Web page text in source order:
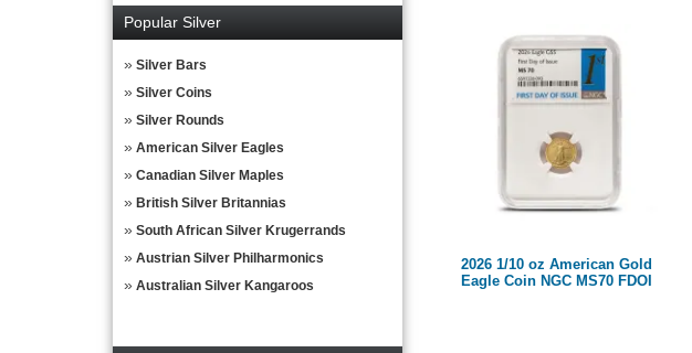
Popular Silver
Silver Bars
Silver Coins
Silver Rounds
American Silver Eagles
Canadian Silver Maples
British Silver Britannias
South African Silver Krugerrands
Austrian Silver Philharmonics
Australian Silver Kangaroos
2026 1/10 oz American Gold
Eagle Coin NGC MS70 FDOI